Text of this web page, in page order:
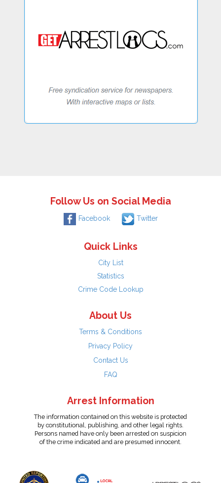
Follow Us on Social Media
Facebook Twitter
Quick Links
City List
Statistics
Crime Code Lookup
About Us
Terms & Conditions
Privacy Policy
Contact Us
FAQ
Arrest Information
The information contained on this website is protected
by constitutional, publishing, and other legal rights.
Persons named have only been arrested on suspicion
of the crime indicated and are presumed innocent.